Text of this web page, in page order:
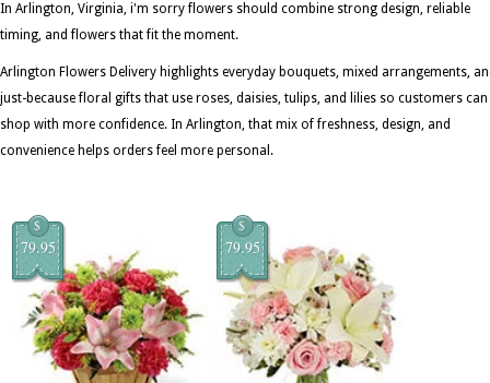
In Arlington, Virginia, i'm sorry flowers should combine strong design, reliable
timing, and flowers that fit the moment.
Arlington Flowers Delivery highlights everyday bouquets, mixed arrangements,
just-because floral gifts that use roses, daisies, tulips, and lilies so customers can
shop with more confidence. In Arlington, that mix of freshness, design, and
convenience helps orders feel more personal.
$
79.95
$
79.95